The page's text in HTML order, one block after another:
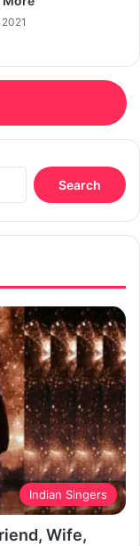
Search
for:
Indian Singers
Wife,